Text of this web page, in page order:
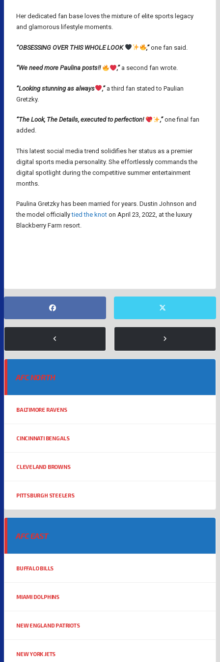
Her dedicated fan base loves the mixture of elite sports legacy
and glamorous lifestyle moments.
“OBSESSING OVER THIS WHOLE LOOK ,”one fan said.
“We need more Paulina posts!! ,”a second fan wrote.
“Looking stunning as always ,”a third fan stated to Paulian
Gretzky.
“The Look, The Details, executed to perfection! ,”one final fan
added.
This latest social media trend solidifies her status as a premier
digital sports media personality. She effortlessly commands the
digital spotlight during the competitive summer entertainment
months.
Paulina Gretzky has been married for years. Dustin Johnson and
the model officiallytied the knot on April 23, 2022, at the luxury
Blackberry Farm resort.
AFC NORTH
BALTIMORE RAVENS
CINCINNATI BENGALS
CLEVELAND BROWNS
PITTSBURGH STEELERS
AFC EAST
BUFFALO BILLS
MIAMI DOLPHINS
NEW ENGLAND PATRIOTS
NEW YORK JETS